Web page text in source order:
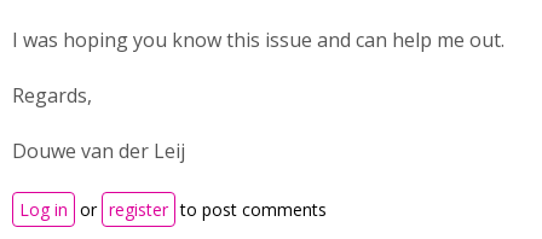
I was hoping you know this issue and can help me out.
Regards,
Douwe van der Leij
Log in or register to post comments